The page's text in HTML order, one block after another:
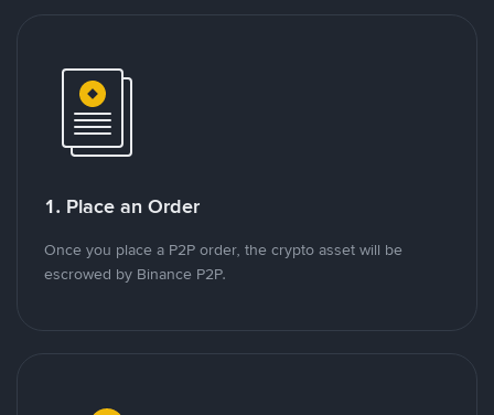
1. Place an Order
Once you place a P2P order, the crypto asset will be
escrowed by Binance P2P.